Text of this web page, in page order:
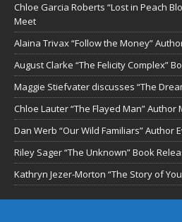
Chloe Garcia Roberts “Lost in Peach
Meet
Alaina Trivax “Follow the Money”
August Clarke “The Felicity Complex”
Maggie Stiefvater discusses “The
Chloe Lauter “The Flayed Man” Author
Dan Werb “Our Wild Familiars” Author
Riley Sager “The Unknown” Book
Kathryn Jezer-Morton “The Story of